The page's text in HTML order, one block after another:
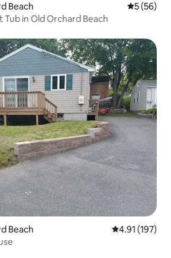
Beach 5 out of 5
5 (56)
in Old Orchard Beach
Beach 4.91 out of 5
4.91 (197)